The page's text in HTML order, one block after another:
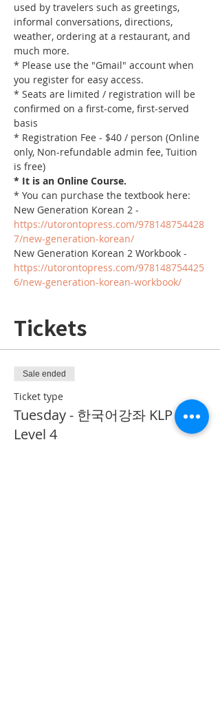
used by travelers such as greetings,
informal conversations, directions,
weather, ordering at a restaurant, and
much more.
* Please use the "Gmail" account when
you register for easy access.
* Seats are limited / registration will be
confirmed on a first-come, first-served
basis
* Registration Fee - $40 / person (Online
only, Non-refundable admin fee, Tuition
is free)
* It is an Online Course.
* You can purchase the textbook here:
New Generation Korean 2 -
https://utorontopress.com/978148754428
7/new-generation-korean/
New Generation Korean 2 Workbook -
https://utorontopress.com/978148754425
6/new-generation-korean-workbook/
Tickets
Sale ended
Ticket type
Tuesday - 한국어강좌 KLP
Level 4